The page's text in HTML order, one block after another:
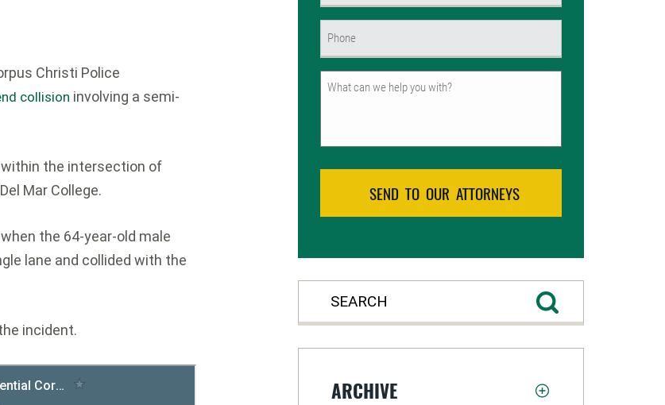
Christi Police
collision involving a semi-
the intersection of
Mar College.
the 64-year-old male
lane and collided with the
incident.
Untitled
ARCHIVE